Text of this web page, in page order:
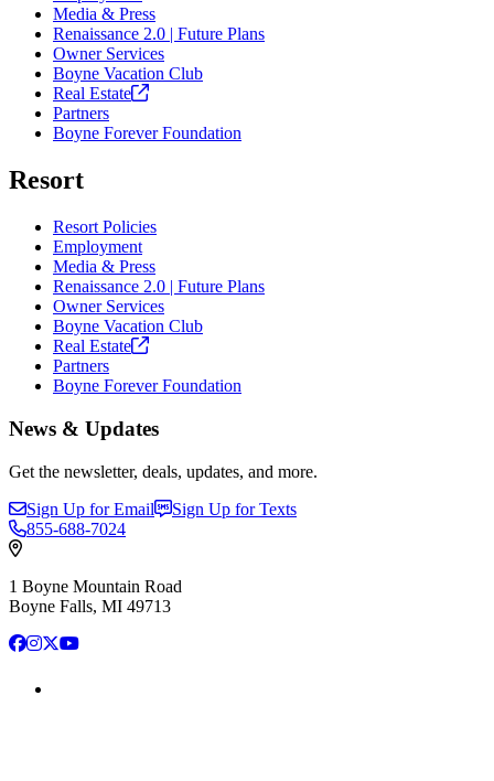
Media & Press
Renaissance 2.0 | Future Plans
Owner Services
Boyne Vacation Club
Real Estate
Partners
Boyne Forever Foundation
Resort
Resort Policies
Employment
Media & Press
Renaissance 2.0 | Future Plans
Owner Services
Boyne Vacation Club
Real Estate
Partners
Boyne Forever Foundation
News & Updates
Get the newsletter, deals, updates, and more.
Sign Up for Email
Sign Up for Texts
855-688-7024
1 Boyne Mountain Road
Boyne Falls, MI 49713
Facebook
Instagram
X YouTube